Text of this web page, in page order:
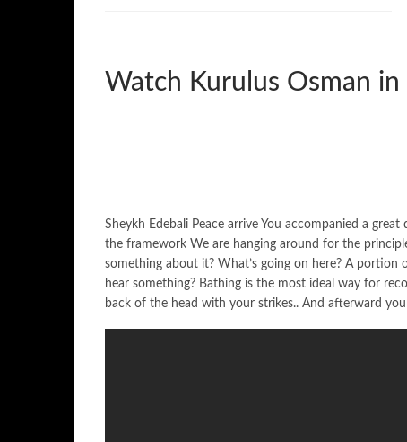
Watch Kurulus Osman
Sheykh Edebali Peace arrive You accompanied a
the framework We are hanging around for the
something about it? What’s going on here? A
hear something? Bathing is the most ideal way for
back of the head with your strikes.. And afterward